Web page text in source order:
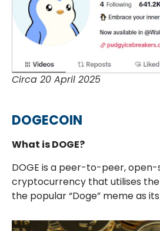
Circa 20 April 2025
DOGECOIN
What is DOGE?
DOGE is a peer-to-peer,
cryptocurrency that utilises the
the popular “Doge” meme as